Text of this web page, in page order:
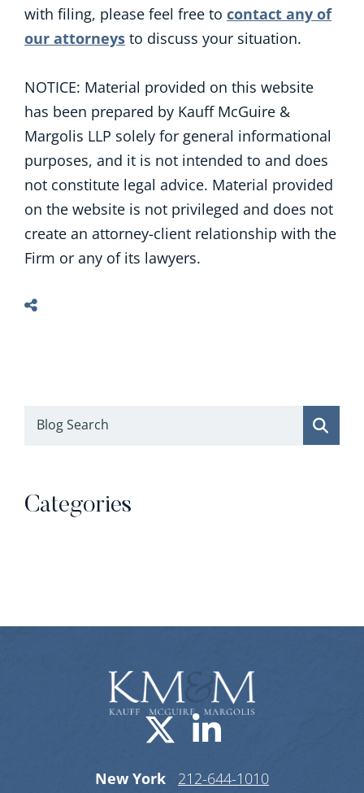
with filing, please feel free to contact any of
our attorneys to discuss your situation.
NOTICE: Material provided on this website
has been prepared by Kauff McGuire &
Margolis LLP solely for general informational
purposes, and it is not intended to and does
not constitute legal advice. Material provided
on the website is not privileged and does not
create an attorney-client relationship with the
Firm or any of its lawyers.
Blog Search
Categories
Visit us on
Visit us
New York 212-644-1010